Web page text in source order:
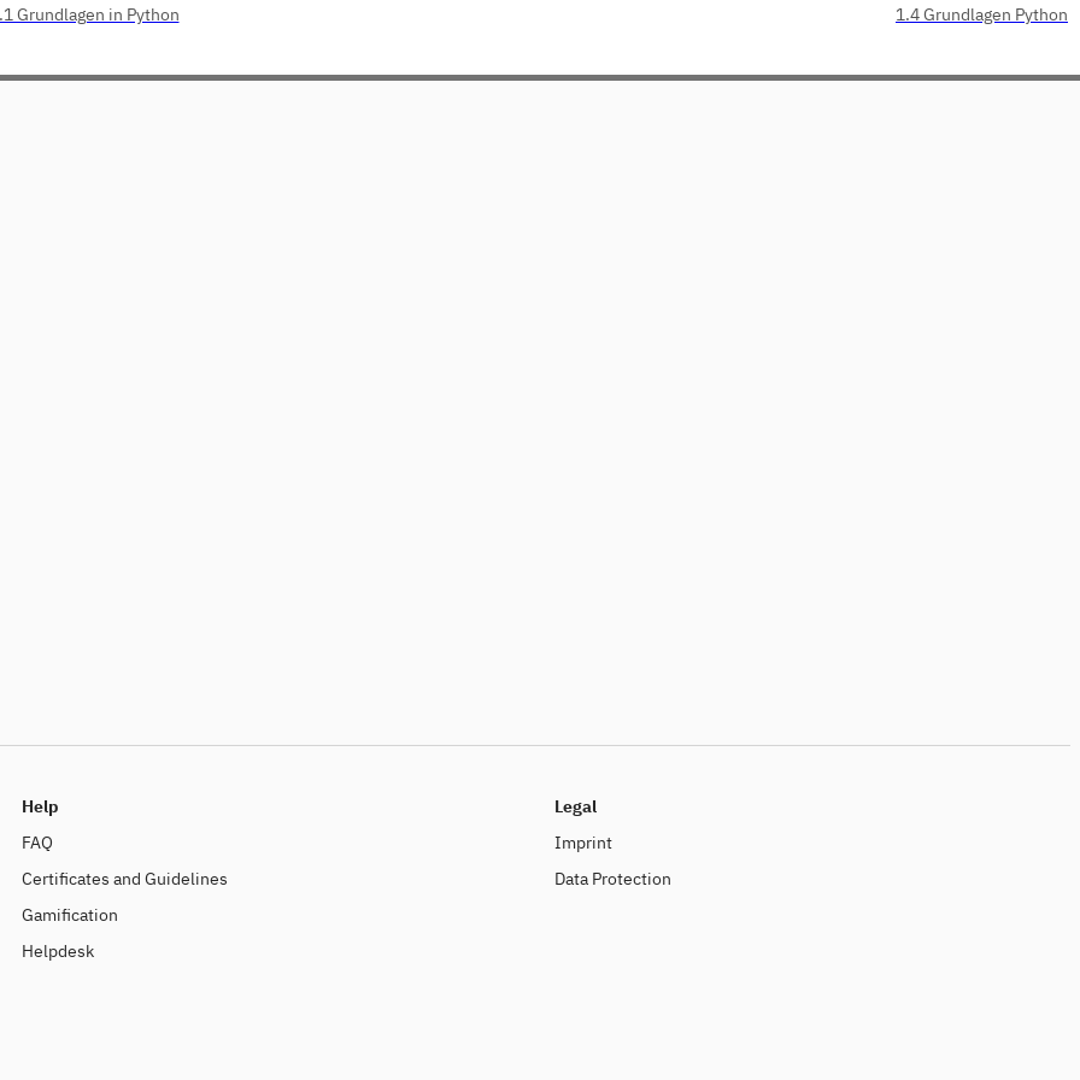
Grundlagen in Python
1.4 Grundlagen Python
Help
FAQ
Certificates and Guidelines
Gamification
Helpdesk
Legal
Imprint
Data Protection